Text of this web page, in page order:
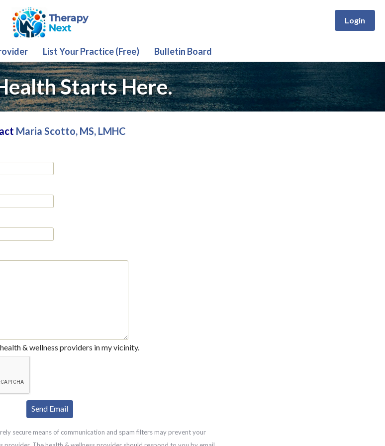
Login
List Your Practice (Free) Bulletin Board
Starts Here.
Maria Scotto, MS, LMHC
& wellness providers in my vicinity.
secure means of communication and spam filters may prevent your